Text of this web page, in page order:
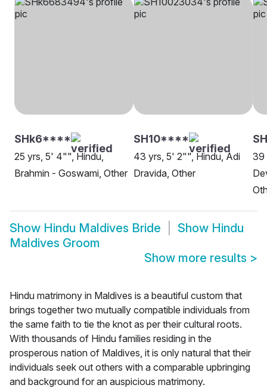
SHk6****
25 yrs, 5' 4"", Hindu,
Brahmin - Goswami, Other
SH10****
43 yrs, 5' 2"", Hindu, Adi
Dravida, Other
39
Show Hindu Maldives Bride Show Hindu
Maldives Groom
Show more results >
Hindu matrimony in Maldives is a beautiful custom that
brings together two mutually compatible individuals from
the same faith to tie the knot as per their cultural roots.
With thousands of Hindu families residing in the
prosperous nation of Maldives, it is only natural that their
individuals seek out others with a comparable upbringing
and background for an auspicious matrimony.